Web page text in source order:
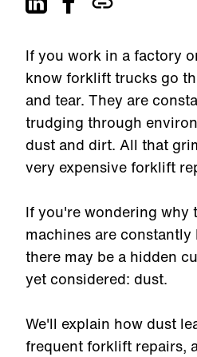
If you work in a factory
know forklift trucks go
and tear. They are
trudging through
dust and dirt. All that
very expensive forklift
If you're wondering why
machines are
there may be a hidden
yet considered: dust.
We'll explain how dust
frequent forklift repairs,